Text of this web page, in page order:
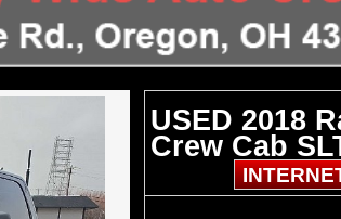
USED 2018
Crew Cab